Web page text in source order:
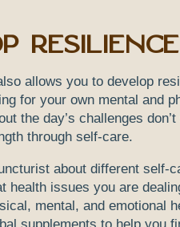
Resilience
allows you to develop
for your own mental and
the day’s challenges
through self-care.
about different self-
health issues you are
mental, and emotional